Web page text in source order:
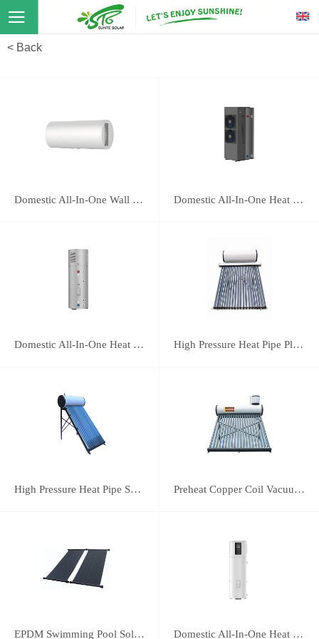
< Back
Domestic All-In-One Wall Mounted Heat Pump 16E Domestic All-In-One Heat Pump 118B
Domestic All-In-One Heat Pump 75A High Pressure Heat Pipe Plus Vacuum Tube Solar Water Heater
High Pressure Heat Pipe Solar Water Heater Preheat Copper Coil Vacuum Tube Solar Water Heater
EPDM Swimming Pool Solar Heating Collector Domestic All-In-One Heat Pump 38A